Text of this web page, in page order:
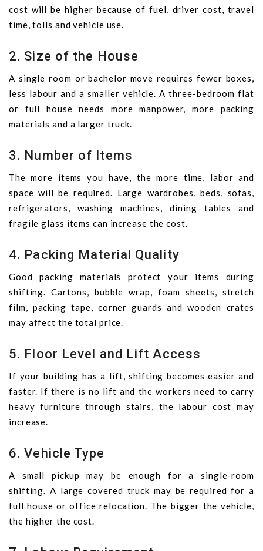
cost will be higher because of fuel, driver cost, travel
time, tolls and vehicle use.
2. Size of the House
A single room or bachelor move requires fewer boxes,
less labour and a smaller vehicle. A three-bedroom flat
or full house needs more manpower, more packing
materials and a larger truck.
3. Number of Items
The more items you have, the more time, labor and
space will be required. Large wardrobes, beds, sofas,
refrigerators, washing machines, dining tables and
fragile glass items can increase the cost.
4. Packing Material Quality
Good packing materials protect your items during
shifting. Cartons, bubble wrap, foam sheets, stretch
film, packing tape, corner guards and wooden crates
may affect the total price.
5. Floor Level and Lift Access
If your building has a lift, shifting becomes easier and
faster. If there is no lift and the workers need to carry
heavy furniture through stairs, the labour cost may
increase.
6. Vehicle Type
A small pickup may be enough for a single-room
shifting. A large covered truck may be required for a
full house or office relocation. The bigger the vehicle,
the higher the cost.